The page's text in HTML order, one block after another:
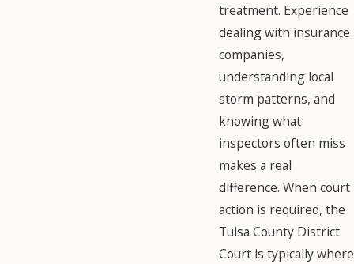
treatment. Experience
dealing with insurance
companies,
understanding local
storm patterns, and
knowing what
inspectors often miss
makes a real
difference. When court
action is required, the
Tulsa County District
Court is typically where